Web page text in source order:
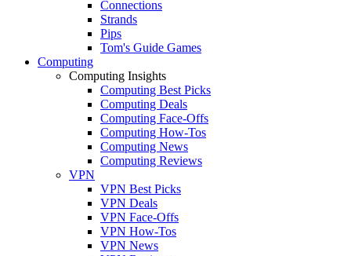
Connections
Strands
Pips
Tom's Guide Games
Computing
Computing Insights
Computing Best Picks
Computing Deals
Computing Face-Offs
Computing How-Tos
Computing News
Computing Reviews
VPN
VPN Best Picks
VPN Deals
VPN Face-Offs
VPN How-Tos
VPN News